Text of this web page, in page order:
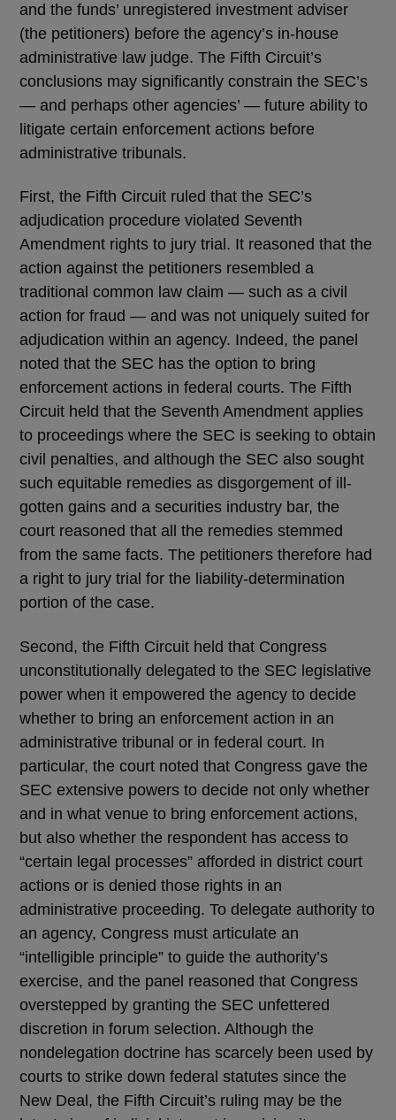
and the funds’ unregistered investment adviser
(the petitioners) before the agency’s in-house
administrative law judge. The Fifth Circuit’s
conclusions may significantly constrain the SEC’s
— and perhaps other agencies’ — future ability to
litigate certain enforcement actions before
administrative tribunals.
First, the Fifth Circuit ruled that the SEC’s
adjudication procedure violated Seventh
Amendment rights to jury trial. It reasoned that the
action against the petitioners resembled a
traditional common law claim — such as a civil
action for fraud — and was not uniquely suited for
adjudication within an agency. Indeed, the panel
noted that the SEC has the option to bring
enforcement actions in federal courts. The Fifth
Circuit held that the Seventh Amendment applies
to proceedings where the SEC is seeking to obtain
civil penalties, and although the SEC also sought
such equitable remedies as disgorgement of ill-
gotten gains and a securities industry bar, the
court reasoned that all the remedies stemmed
from the same facts. The petitioners therefore had
a right to jury trial for the liability-determination
portion of the case.
Second, the Fifth Circuit held that Congress
unconstitutionally delegated to the SEC legislative
power when it empowered the agency to decide
whether to bring an enforcement action in an
administrative tribunal or in federal court. In
particular, the court noted that Congress gave the
SEC extensive powers to decide not only whether
and in what venue to bring enforcement actions,
but also whether the respondent has access to
“certain legal processes” afforded in district court
actions or is denied those rights in an
administrative proceeding. To delegate authority to
an agency, Congress must articulate an
“intelligible principle” to guide the authority’s
exercise, and the panel reasoned that Congress
overstepped by granting the SEC unfettered
discretion in forum selection. Although the
nondelegation doctrine has scarcely been used by
courts to strike down federal statutes since the
New Deal, the Fifth Circuit’s ruling may be the